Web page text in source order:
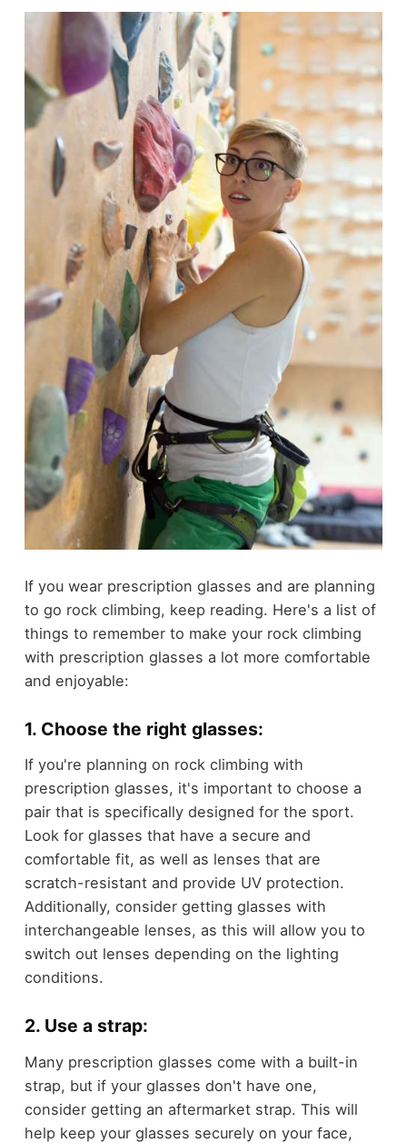
If you wear prescription glasses and are planning
to go rock climbing, keep reading. Here's a list of
things to remember to make your rock climbing
with prescription glasses a lot more comfortable
and enjoyable:
1. Choose the right glasses:
If you're planning on rock climbing with
prescription glasses, it's important to choose a
pair that is specifically designed for the sport.
Look for glasses that have a secure and
comfortable fit, as well as lenses that are
scratch-resistant and provide UV protection.
Additionally, consider getting glasses with
interchangeable lenses, as this will allow you to
switch out lenses depending on the lighting
conditions.
2. Use a strap:
Many prescription glasses come with a built-in
strap, but if your glasses don't have one,
consider getting an aftermarket strap. This will
help keep your glasses securely on your face,